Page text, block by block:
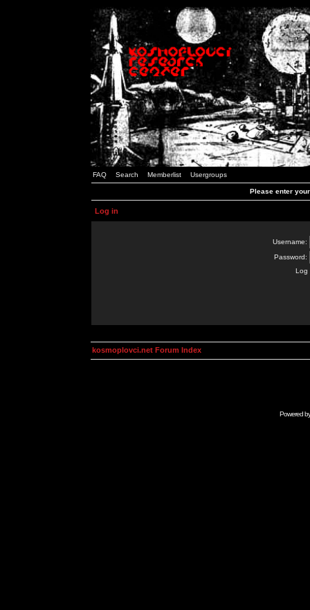
FAQ Search Memberlist Usergroups
Please enter
Log in
Username:
Password:
Log
kosmoplovci.net Forum Index
Powered